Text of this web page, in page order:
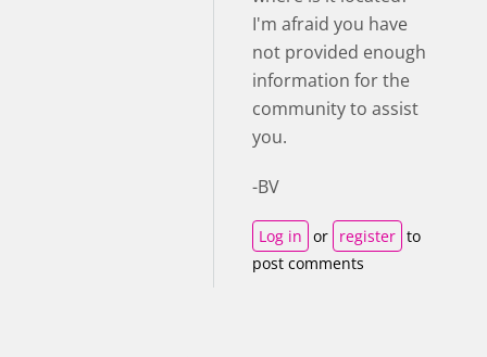
I'm afraid you have
not provided enough
information for the
community to assist
you.
-BV
Log in or register to
post comments